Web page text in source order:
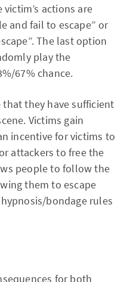
actions are
and fail to escape” or
The last option
play the
67% chance.
they have sufficient
Victims gain
incentive for victims to
attackers to free the
people to follow the
them to escape
bondage rules
for both